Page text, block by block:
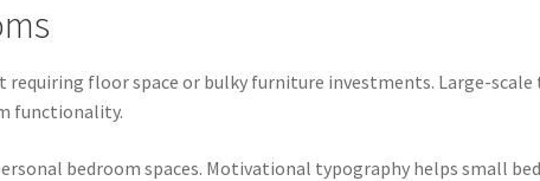
floor space or bulky furniture investments. Large-scale
functionality.
bedroom spaces. Motivational typography helps small